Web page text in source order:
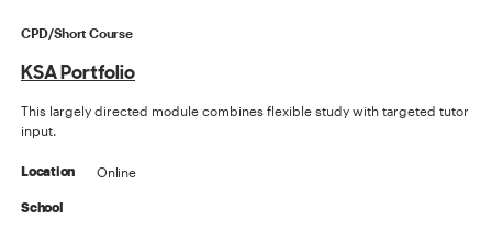
CPD/Short Course
KSA Portfolio
This largely directed module combines flexible study with targeted tutor
input.
Location Online
School